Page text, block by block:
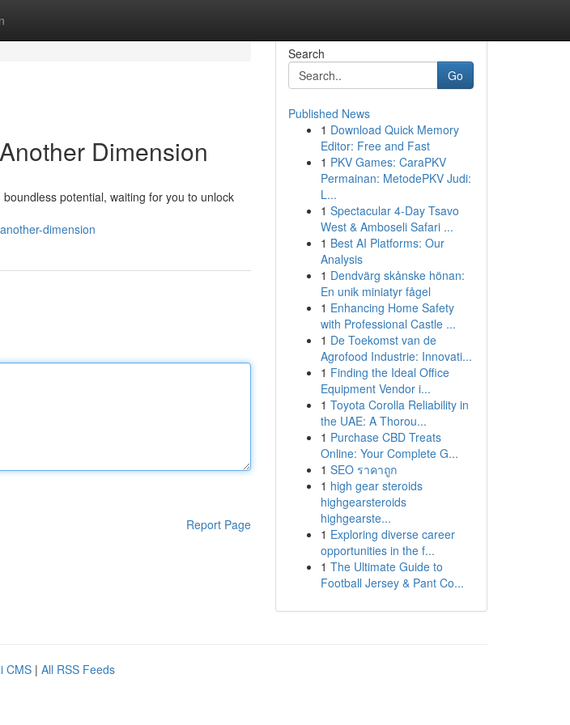
Dimension
potential, waiting for you to unlock
dimension
Report Page
Search
Go
Published News
1 Download Quick Memory
Editor: Free and Fast
1 PKV Games: CaraPKV
Permainan: MetodePKV Judi:
L...
1 Spectacular 4-Day Tsavo
West & Amboseli Safari ...
1 Best AI Platforms: Our
Analysis
1 Dendvärg skånske hönan:
En unik miniatyr fågel
1 Enhancing Home Safety
with Professional Castle ...
1 De Toekomst van de
Agrofood Industrie: Innovati...
1 Finding the Ideal Office
Equipment Vendor i...
1 Toyota Corolla Reliability in
the UAE: A Thorou...
1 Purchase CBD Treats
Online: Your Complete G...
1 SEO ราคาถูก
1 high gear steroids
highgearsteroids
highgearste...
1 Exploring diverse career
opportunities in the f...
1 The Ultimate Guide to
Football Jersey & Pant Co...
CMS | All RSS Feeds